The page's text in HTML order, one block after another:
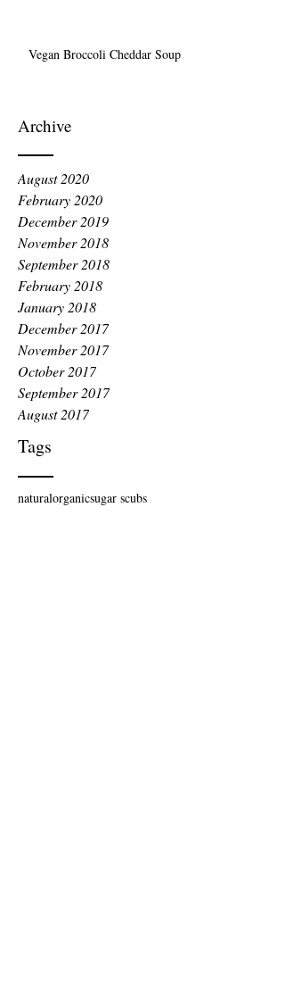
Vegan Broccoli Cheddar Soup
Archive
August 2020
February 2020
December 2019
November 2018
September 2018
February 2018
January 2018
December 2017
November 2017
October 2017
September 2017
August 2017
Tags
naturalorganicsugar scubs